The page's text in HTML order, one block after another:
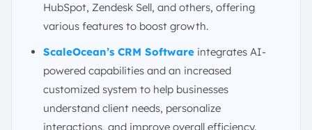
HubSpot, Zendesk Sell, and others, offering
various features to boost growth.
ScaleOcean’s CRM Software integrates AI-
powered capabilities and an increased
customized system to help businesses
understand client needs, personalize
interactions, and improve overall efficiency.